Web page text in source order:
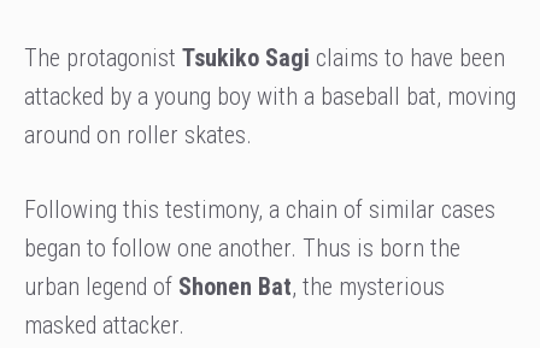
The protagonist Tsukiko Sagi claims to have been
attacked by a young boy with a baseball bat, moving
around on roller skates.
Following this testimony, a chain of similar cases
began to follow one another. Thus is born the
urban legend of Shonen Bat, the mysterious
masked attacker.